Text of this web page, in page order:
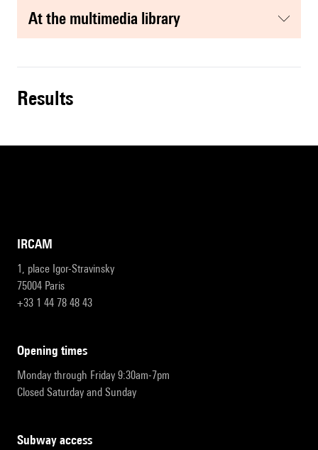
at the multimedia library
results
IRCAM
1, place Igor-Stravinsky
75004 Paris
+33 1 44 78 48 43
opening times
Monday through Friday 9:30am-7pm
Closed Saturday and Sunday
subway access